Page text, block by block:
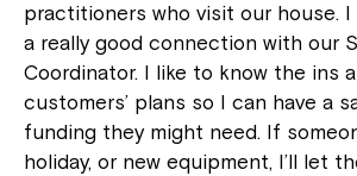
practitioners who visit our house. I
a really good connection with our
Coordinator. I like to know the ins
customers’ plans so I can have a
funding they might need. If
holiday, or new equipment, I’ll let